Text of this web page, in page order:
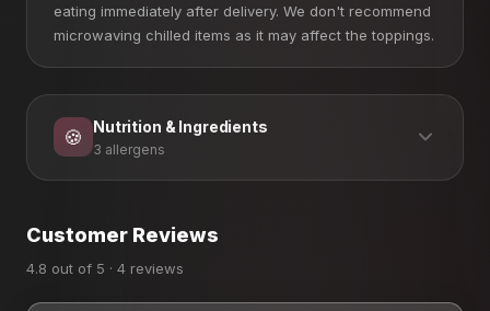
eating immediately after delivery. We don't recommend
microwaving chilled items as it may affect the toppings.
🍪 Nutrition & Ingredients
3 allergens
Customer Reviews
4.8 out of 5 · 4 reviews